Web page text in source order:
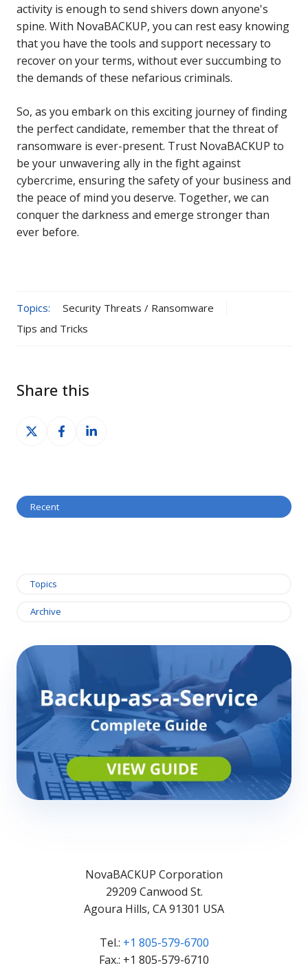
activity is enough to send shivers down anyone's
spine. With NovaBACKUP, you can rest easy knowing
that you have the tools and support necessary to
recover on your terms, without ever succumbing to
the demands of these nefarious criminals.
So, as you embark on this exciting journey of finding
the perfect candidate, remember that the threat of
ransomware is ever-present. Trust NovaBACKUP to
be your unwavering ally in the fight against
cybercrime, ensuring the safety of your business and
the peace of mind you deserve. Together, we can
conquer the darkness and emerge stronger than
ever before.
Topics:
Security Threats / Ransomware
Tips and Tricks
Share this
Share
Share
on
Share
Recent
Topics
Archive
NovaBACKUP Corporation
29209 Canwood St.
Agoura Hills, CA 91301 USA
Tel.: +1 805-579-6700
Fax.: +1 805-579-6710